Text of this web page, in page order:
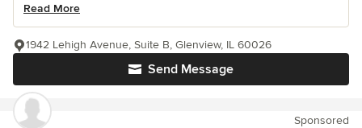
Read More
Send Message
1942 Lehigh Avenue, Suite B, Glenview, IL 60026
Sponsored